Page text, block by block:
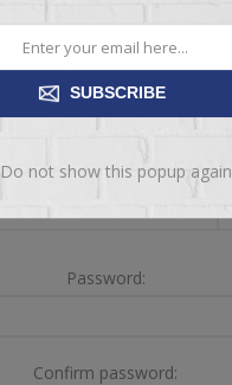
Password:
Confirm password:
SUBSCRIBE
Do not show this popup again